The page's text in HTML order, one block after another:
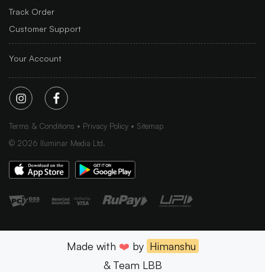
Track Order
Customer Support
Your Account
Terms & Conditions Privacy Policy
Sitemap
© 2026 Iluminar Media Ltd.
Made with ❤️ by Himanshu
& Team LBB